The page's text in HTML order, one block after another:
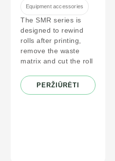
Equipment accessories
The SMR series is
designed to rewind
rolls after printing,
remove the waste
matrix and cut the roll
PERŽIŪRĖTI